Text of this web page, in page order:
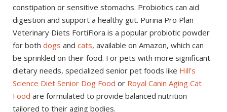
constipation or sensitive stomachs. Probiotics can aid
digestion and support a healthy gut. Purina Pro Plan
Veterinary Diets FortiFlora is a popular probiotic powder
for both dogs and cats, available on Amazon, which can
be sprinkled on their food. For pets with more significant
dietary needs, specialized senior pet foods like Hill’s
Science Diet Senior Dog Food or Royal Canin Aging Cat
Food are formulated to provide balanced nutrition
tailored to their aging bodies.